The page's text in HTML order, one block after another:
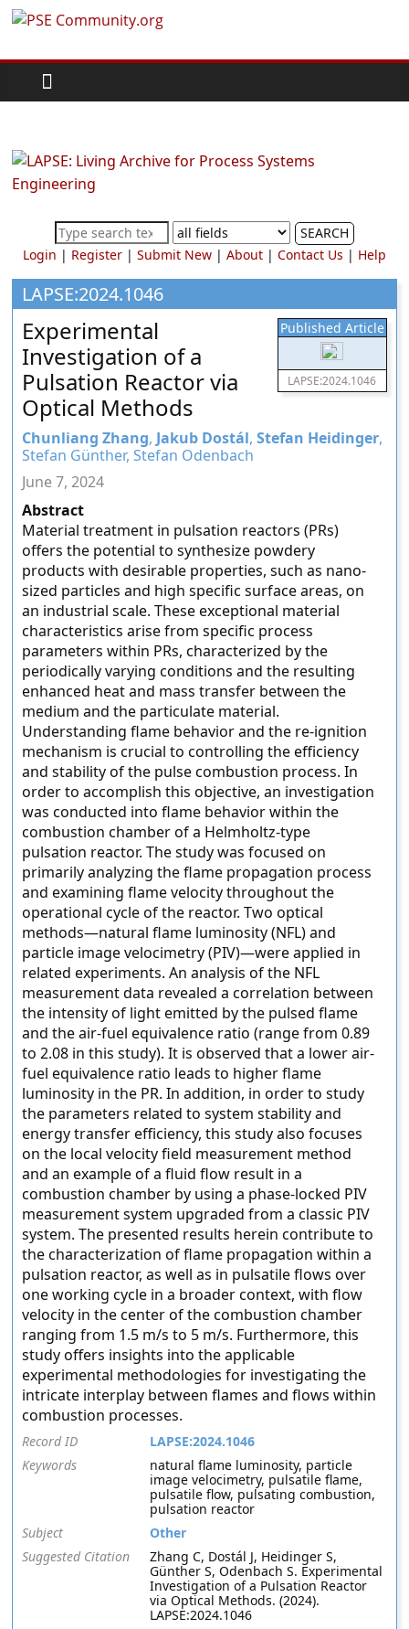
Skip
content
PSE
Community.org
World
Community
Chemical
Process
Systems
Engineering
Education
and
Research
SEARCH
Login | Register| Submit New| About| Contact Us | Help
LAPSE:2024.1046
Published Article
LAPSE:2024.1046
Experimental
Investigation of a
Pulsation Reactor via
Optical Methods
Chunliang Zhang, Jakub Dostál,Stefan Heidinger,
Stefan Günther, Stefan Odenbach
June 7, 2024
Abstract
Material treatment in pulsation reactors (PRs)
offers the potential to synthesize powdery
products with desirable properties, such as nano-
sized particles and high specific surface areas, on
an industrial scale. These exceptional material
characteristics arise from specific process
parameters within PRs, characterized by the
periodically varying conditions and the resulting
enhanced heat and mass transfer between the
medium and the particulate material.
Understanding flame behavior and the re-ignition
mechanism is crucial to controlling the efficiency
and stability of the pulse combustion process. In
order to accomplish this objective, an investigation
was conducted into flame behavior within the
combustion chamber of a Helmholtz-type
pulsation reactor. The study was focused on
primarily analyzing the flame propagation process
and examining flame velocity throughout the
operational cycle of the reactor. Two optical
methods—natural flame luminosity (NFL) and
particle image velocimetry (PIV)—were applied in
related experiments. An analysis of the NFL
measurement data revealed a correlation between
the intensity of light emitted by the pulsed flame
and the air-fuel equivalence ratio (range from 0.89
to 2.08 in this study). It is observed that a lower air-
fuel equivalence ratio leads to higher flame
luminosity in the PR. In addition, in order to study
the parameters related to system stability and
energy transfer efficiency, this study also focuses
on the local velocity field measurement method
and an example of a fluid flow result in a
combustion chamber by using a phase-locked PIV
measurement system upgraded from a classic PIV
system. The presented results herein contribute to
the characterization of flame propagation within a
pulsation reactor, as well as in pulsatile flows over
one working cycle in a broader context, with flow
velocity in the center of the combustion chamber
ranging from 1.5 m/s to 5 m/s. Furthermore, this
study offers insights into the applicable
experimental methodologies for investigating the
intricate interplay between flames and flows within
combustion processes.
Record ID
LAPSE:2024.1046
Keywords
natural flame luminosity, particle
image velocimetry, pulsatile flame,
pulsatile flow, pulsating combustion,
pulsation reactor
Subject
Other
Suggested Citation
Zhang C, Dostál J, Heidinger S,
Günther S, Odenbach S. Experimental
Investigation of a Pulsation Reactor
via Optical Methods. (2024).
LAPSE:2024.1046